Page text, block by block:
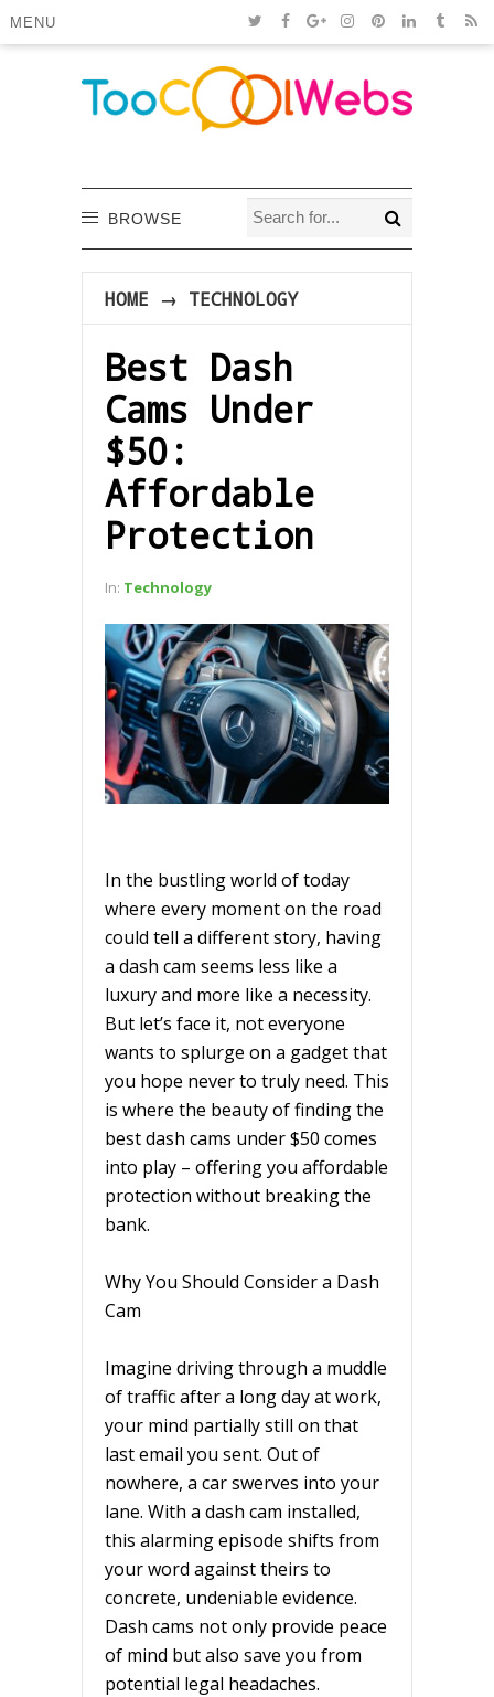
MENU
BROWSE
HOME → TECHNOLOGY
Best Dash
Cams Under
$50:
Affordable
Protection
In: Technology
In the bustling world of today
where every moment on the road
could tell a different story, having
a dash cam seems less like a
luxury and more like a necessity.
But let’s face it, not everyone
wants to splurge on a gadget that
you hope never to truly need. This
is where the beauty of finding the
best dash cams under $50 comes
into play – offering you affordable
protection without breaking the
bank.
Why You Should Consider a Dash
Cam
Imagine driving through a muddle
of traffic after a long day at work,
your mind partially still on that
last email you sent. Out of
nowhere, a car swerves into your
lane. With a dash cam installed,
this alarming episode shifts from
your word against theirs to
concrete, undeniable evidence.
Dash cams not only provide peace
of mind but also save you from
potential legal headaches.